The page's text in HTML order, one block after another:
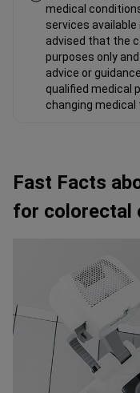
medical
services
advised that the
purposes only
advice or
qualified medical
changing medical
Fast Facts
for colorectal